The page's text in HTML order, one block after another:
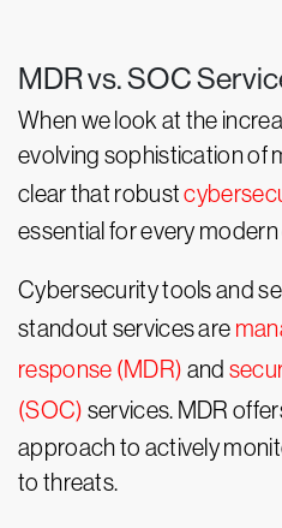
MDR vs. SOC
When we look at the
evolving sophistication of
clear that robust
essential for every
Cybersecurity tools and
standout services are
response (MDR) and
(SOC) services. MDR
approach to actively
to threats.